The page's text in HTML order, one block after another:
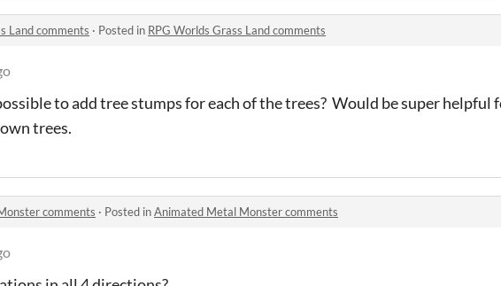
Land comments · Posted in RPG Worlds Grass Land comments
to add tree stumps for each of the trees? Would be super helpful
trees.
comments · Posted inAnimated Metal Monster comments